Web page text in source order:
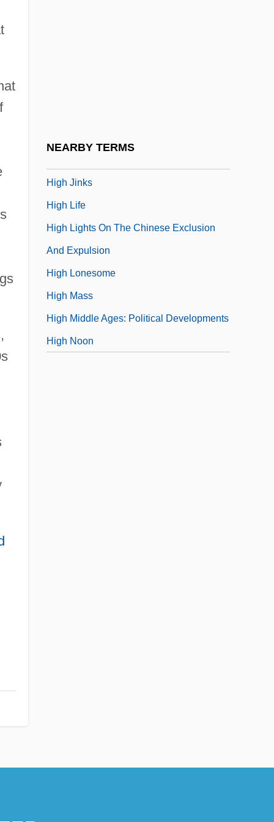
NEARBY TERMS
High Jinks
High Life
High Lights On The Chinese Exclusion
And Expulsion
High Lonesome
High Mass
High Middle Ages: Political Developments
High Noon